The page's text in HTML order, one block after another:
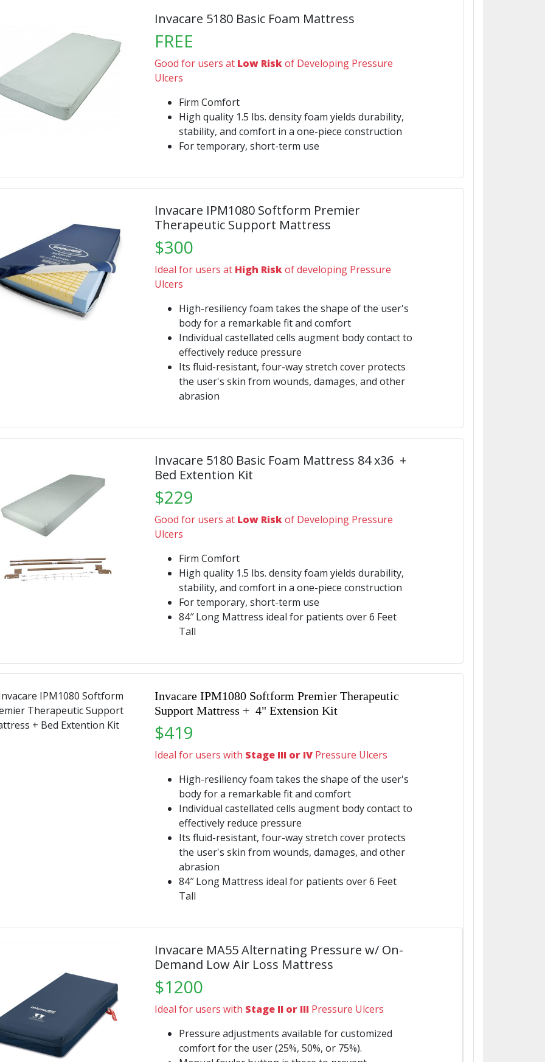
Invacare 5180 Basic Foam Mattress
FREE
Good for users at Low Riskof Developing Pressure
Ulcers
Firm Comfort
High quality 1.5 lbs. density foam yields durability,
stability, and comfort in a one-piece construction
For temporary, short-term use
Invacare IPM1080 Softform Premier
Therapeutic Support Mattress
$300
Ideal for users at High Riskof developing Pressure
Ulcers
High-resiliency foam takes the shape of the user's
body for a remarkable fit and comfort
Individual castellated cells augment body contact to
effectively reduce pressure
Its fluid-resistant, four-way stretch cover protects
the user's skin from wounds, damages, and other
abrasion
Invacare 5180 Basic Foam Mattress 84 x36 +
Bed Extention Kit
$229
Good for users at Low Riskof Developing Pressure
Ulcers
Firm Comfort
High quality 1.5 lbs. density foam yields durability,
stability, and comfort in a one-piece construction
For temporary, short-term use
84″ Long Mattress ideal for patients over 6 Feet
Tall
Invacare IPM1080 Softform Premier Therapeutic
Support Mattress + 4" Extension Kit
$419
Ideal for users with Stage III or IVPressure Ulcers
High-resiliency foam takes the shape of the user's
body for a remarkable fit and comfort
Individual castellated cells augment body contact to
effectively reduce pressure
Its fluid-resistant, four-way stretch cover protects
the user's skin from wounds, damages, and other
abrasion
84″ Long Mattress ideal for patients over 6 Feet
Tall
Invacare MA55 Alternating Pressure w/ On-
Demand Low Air Loss Mattress
$1200
Ideal for users with Stage II or III Pressure Ulcers
Pressure adjustments available for customized
comfort for the user (25%, 50%, or 75%).